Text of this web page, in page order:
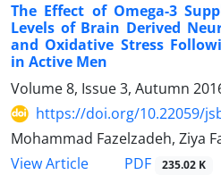
The Effect of Omega-3
Levels of Brain Derived
and Oxidative Stress
in Active Men
Volume 8, Issue 3, Autumn
https://doi.org/10.22059/
Mohammad Fazelzadeh, Ziya
View Article
PDF 235.02 K